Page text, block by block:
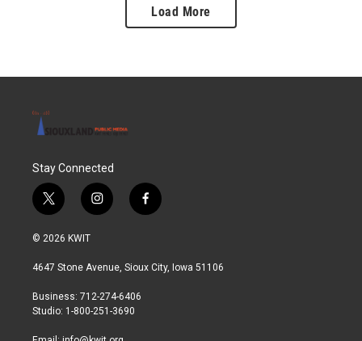
Load More
Stay Connected
t
w
i
t
r
i
n
a
r
a
f
a
b
© 2026 KWIT
4647 Stone Avenue, Sioux City, Iowa 51106
Business: 712-274-6406
Studio: 1-800-251-3690